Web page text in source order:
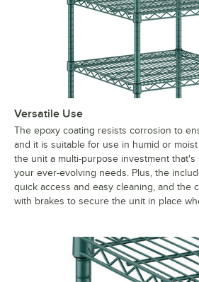
Versatile Use
The epoxy coating resists corrosion to
and it is suitable for use in humid or
the unit a multi-purpose investment that's
your ever-evolving needs. Plus, the
quick access and easy cleaning, and the
with brakes to secure the unit in place